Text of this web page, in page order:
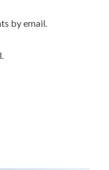
by email.